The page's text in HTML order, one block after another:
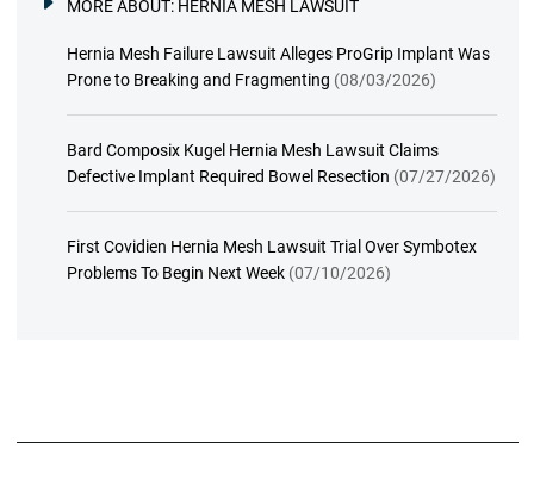
MORE ABOUT: HERNIA MESH LAWSUIT
Hernia Mesh Failure Lawsuit Alleges ProGrip Implant Was
Prone to Breaking and Fragmenting (08/03/2026)
Bard Composix Kugel Hernia Mesh Lawsuit Claims
Defective Implant Required Bowel Resection (07/27/2026)
First Covidien Hernia Mesh Lawsuit Trial Over Symbotex
Problems To Begin Next Week (07/10/2026)